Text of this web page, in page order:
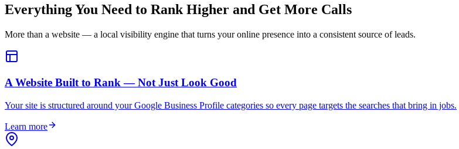
Everything You Need to Rank Higher and Get More Calls
More than a website — a local visibility engine that turns your online presence into a consistent source of leads.
A Website Built to Rank — Not Just Look Good
Your site is structured around your Google Business Profile categories so every page targets the searches that bring in jobs.
Learn more